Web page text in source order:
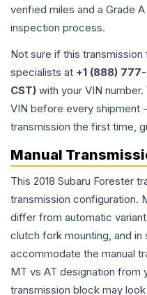
verified miles and a Grade A
inspection process.
Not sure if this
specialists at +1 (888)
CST) with your VIN
VIN before every shipment
transmission the first time,
Manual
This 2018 Subaru Forester
transmission configuration.
differ from automatic
clutch fork mounting, and
accommodate the manual
MT vs AT designation from
transmission block may